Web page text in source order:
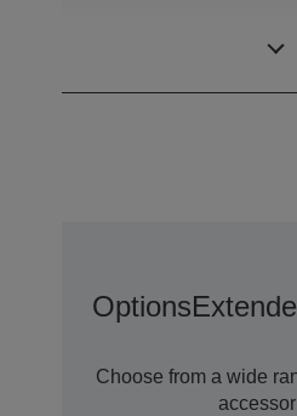
Options
Choose from a wide